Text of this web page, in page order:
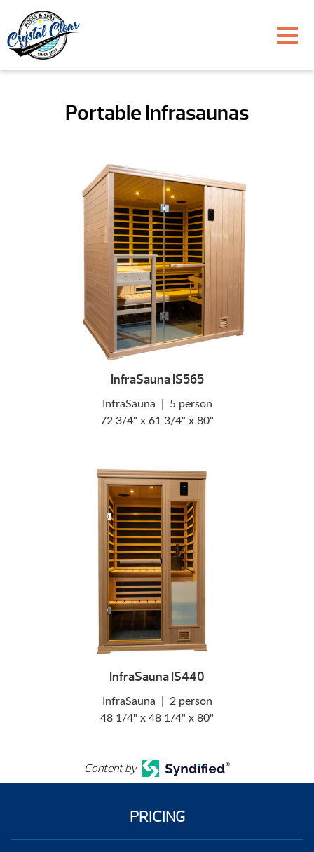
Portable Infrasaunas
InfraSauna IS565
InfraSauna
5 person
72 3/4" x 61 3/4" x 80"
InfraSauna IS440
InfraSauna
2 person
48 1/4" x 48 1/4" x 80"
Content by
PRICING